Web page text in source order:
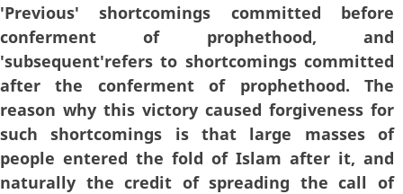
'Previous' shortcomings committed before
conferment of prophethood, and
'subsequent'refers to shortcomings committed
after the conferment of prophethood. The
reason why this victory caused forgiveness for
such shortcomings is that large masses of
people entered the fold of Islam after it, and
naturally the credit of spreading the call of